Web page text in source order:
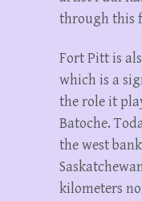
through this
Fort Pitt is
which is a
the role it
Batoche.
the west
kilometers